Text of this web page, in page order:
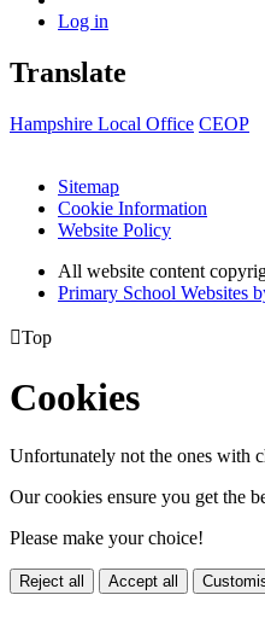
Log in
Translate
Hampshire Local Office CEOP
Sitemap
Cookie Information
Website Policy
All website content
Primary School Websites
Top
Cookies
Unfortunately not the ones with
Our cookies ensure you get the
Please make your choice!
Reject all Accept all